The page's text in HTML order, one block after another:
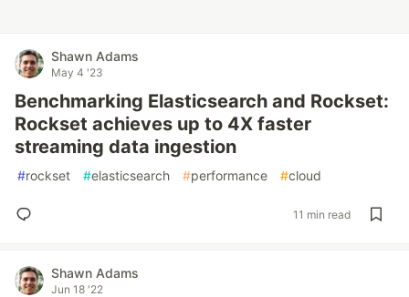
Shawn Adams
May 4 '23
Benchmarking Elasticsearch and Rockset:
Rockset achieves up to 4X faster
streaming data ingestion
#rockset #elasticsearch #performance #cloud
11 min read
Shawn Adams
Jun 18 '22